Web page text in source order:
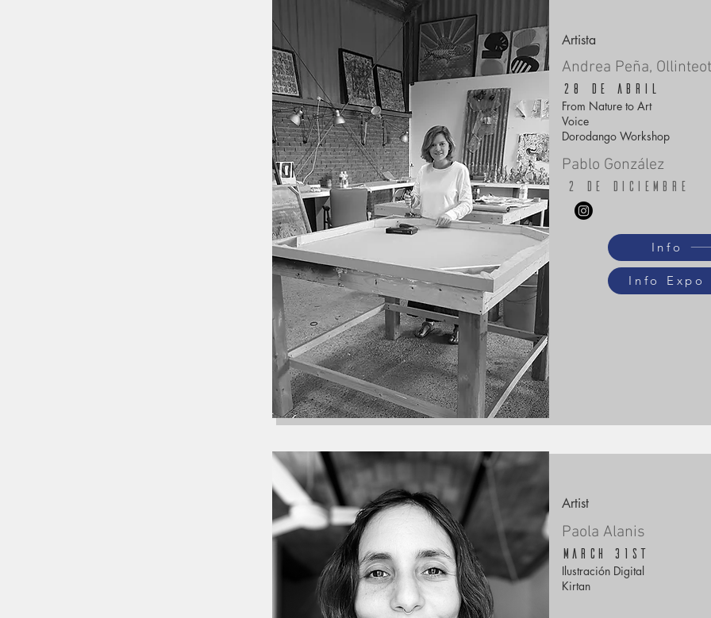
Artista
Andrea Peña,
28 de abril
From Nature to Art
Voice
Dorodango Workshop
Pablo González
2 de diciembre
Info
Info Expo
Artist
Paola Alanis
March 31st
Ilustración Digital
Kirtan